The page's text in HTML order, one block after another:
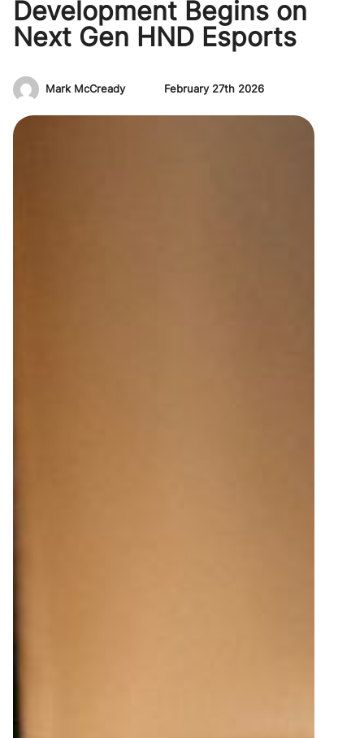
Development Begins on
Next Gen HND Esports
Mark McCready February 27th 2026